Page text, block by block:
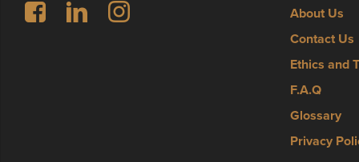
Follow us on Facebook
LinkedInInstagram
About Us
Contact Us
Ethics and
F.A.Q
Glossary
Privacy